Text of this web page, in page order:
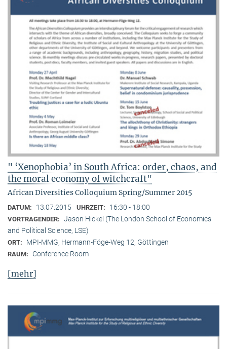
" ‘Xenophobia’ in South Africa: order, chaos, and
the moral economy of witchcraft"
African Diversities Colloquium Spring/Summer 2015
DATUM: 13.07.2015 UHRZEIT: 16:30 - 18:00
VORTRAGENDER: Jason Hickel (The London School of Economics
and Political Science, LSE)
ORT: MPI-MMG, Hermann-Föge-Weg 12, Göttingen
RAUM: Conference Room
[mehr]